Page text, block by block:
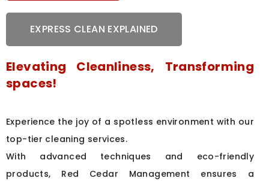
EXPRESS CLEAN EXPLAINED
Elevating Cleanliness, Transforming
spaces!
Experience the joy of a spotless environment with our
top-tier cleaning services.
With advanced techniques and eco-friendly
products, Red Cedar Management ensures a